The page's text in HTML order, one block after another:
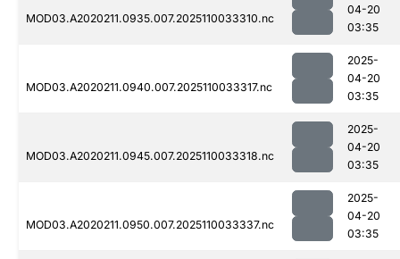
MOD03.A2020211.0935.007.2025110033310.nc
04-20
03:35
MOD03.A2020211.0940.007.2025110033317.nc
2025-
04-20
03:35
MOD03.A2020211.0945.007.2025110033318.nc
2025-
04-20
03:35
MOD03.A2020211.0950.007.2025110033337.nc
2025-
04-20
03:35